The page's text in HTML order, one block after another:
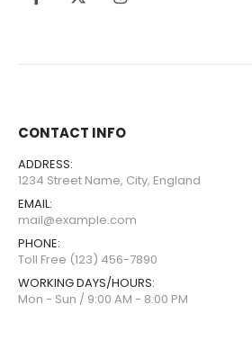
CONTACT INFO
ADDRESS:
1234 Street Name, City, England
EMAIL:
mail@example.com
PHONE:
Toll Free (123) 456-7890
WORKING DAYS/HOURS:
Mon - Sun / 9:00 AM - 8:00 PM